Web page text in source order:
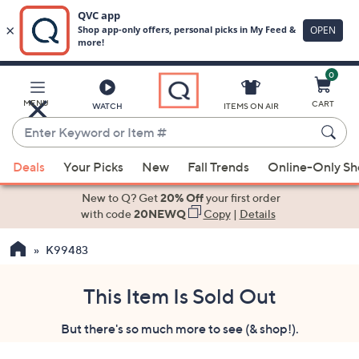
Main
Content
MENU WATCH
Enter
Keyword
or
Item
suggestions
the
ITEMS ON AIR
0
CART
Deals Your Picks New Fall Trends Online-Only
New to Q? Get20% Offyour first order
with code20NEWQ Copy| Details
K99483
This Item Is Sold Out
But there's so much more to see (& shop!).